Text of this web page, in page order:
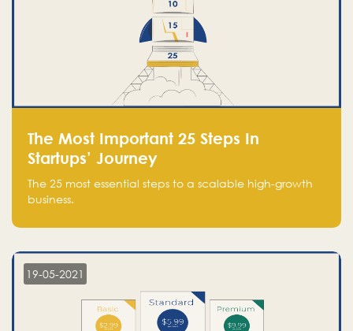
The Most Important 25 Steps In
Startups’ Journey
The 25 most essential steps to a scalable high-growth
business.
19-05-2021